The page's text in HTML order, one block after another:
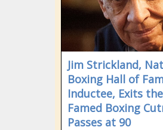
Jim Strickland,
Boxing Hall of
Inductee, Exits
Famed Boxing
Passes at 90